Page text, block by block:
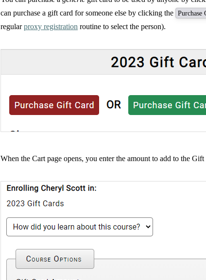
can purchase a gift card for someone else by clicking the Purchase
regularproxy registration routine to select the person).
When the Cart page opens, you enter the amount to add to the Gift